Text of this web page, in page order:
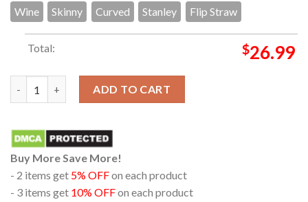
Wine
Skinny Curved Stanley Flip Straw
Total: $26.99
ADD TO CART
Buy More Save More!
- 2 items get 5% OFFon each product
- 3 items get 10% OFFon each product